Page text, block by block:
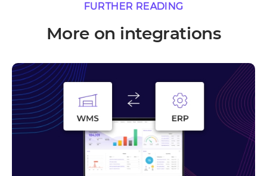
FURTHER READING
More on integrations